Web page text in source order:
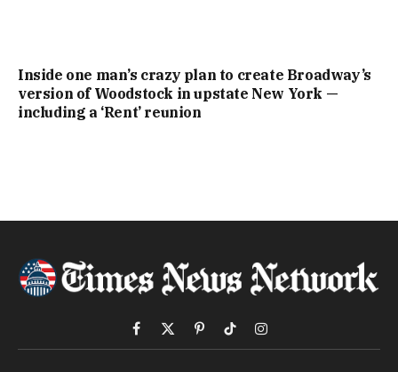
Inside one man’s crazy plan to create Broadway’s
version of Woodstock in upstate New York —
including a ‘Rent’ reunion
Facebook
X
PinterestTikTokInstagram